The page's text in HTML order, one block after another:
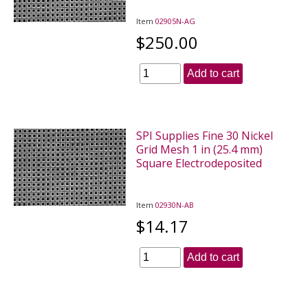
Item02905N-AG
$250.00
Add to cart
SPI Supplies Fine 30 Nickel
Grid Mesh 1 in (25.4 mm)
Square Electrodeposited
Item02930N-AB
$14.17
Add to cart